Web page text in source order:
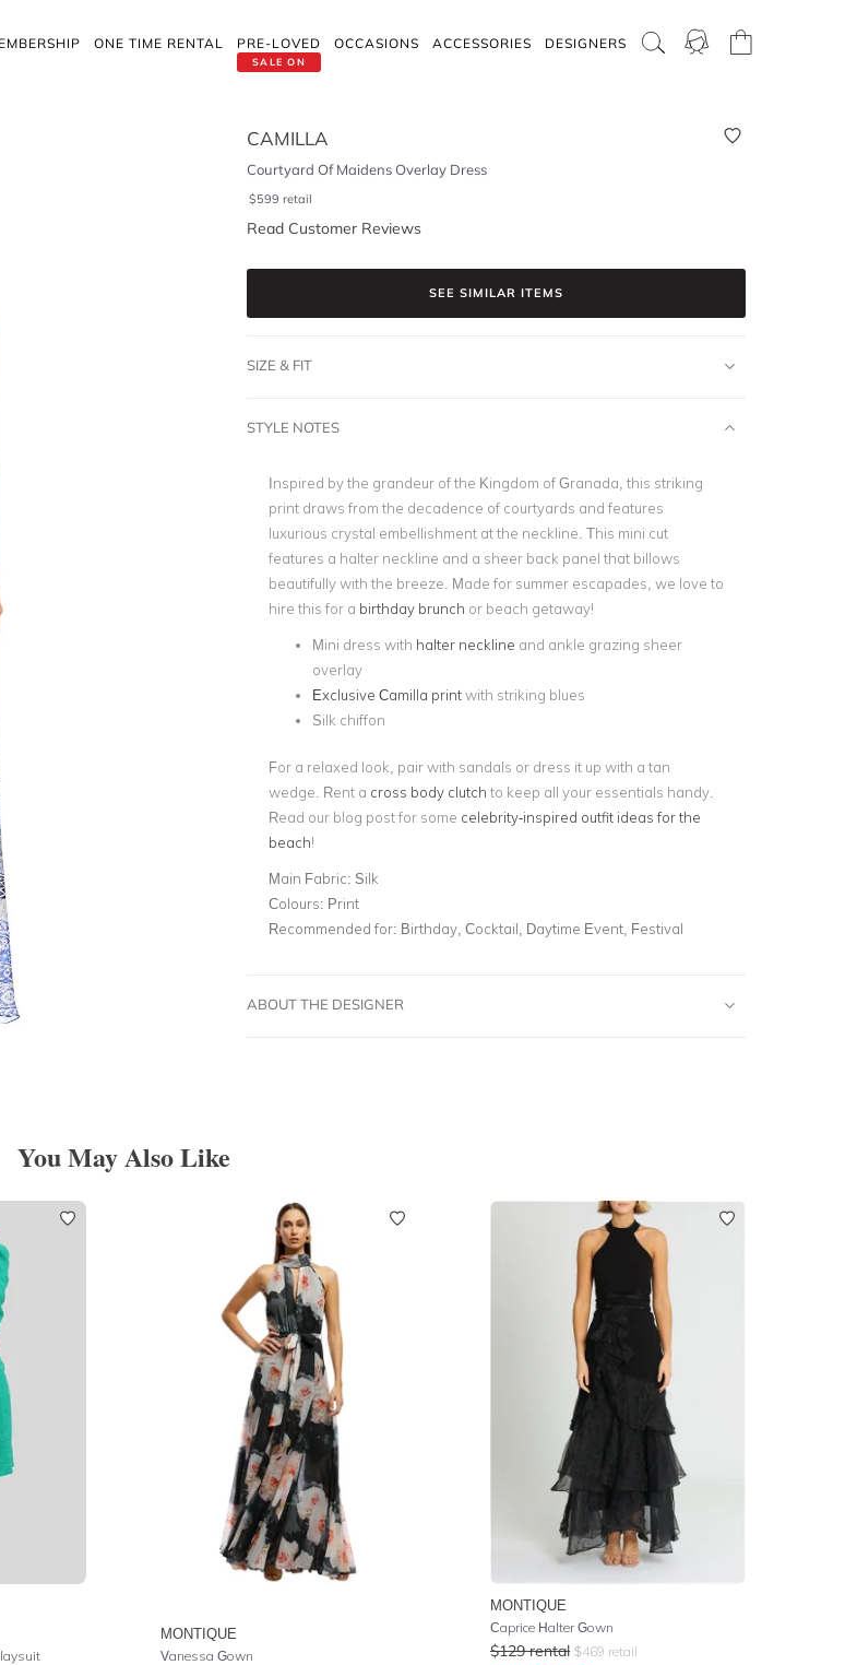
ONE TIME RENTAL
SALE ON
PRE-LOVED OCCASIONS ACCESSORIES DESIGNERS
CAMILLA
Courtyard Of Maidens Overlay Dress
$599 retail
Read Customer Reviews
SEE SIMILAR ITEMS
SIZE & FIT
STYLE NOTES
Inspired by the grandeur of the Kingdom of Granada, this striking
print draws from the decadence of courtyards and features
luxurious crystal embellishment at the neckline. This mini cut
features a halter neckline and a sheer back panel that billows
beautifully with the breeze. Made for summer escapades, we love to
hire this for a birthday brunch or beach getaway!
Mini dress with halter neckline and ankle grazing sheer
overlay
Exclusive Camilla printwith striking blues
Silk chiffon
For a relaxed look, pair with sandals or dress it up with a tan
wedge. Rent a cross body clutch to keep all your essentials handy.
Read our blog post for some celebrity-inspired outfit ideas for the
beach!
Main Fabric: Silk
Colours: Print
Recommended for: Birthday, Cocktail, Daytime Event, Festival
ABOUT THE DESIGNER
You May Also Like
MONTIQUE
Vanessa Gown
MONTIQUE
Caprice Halter Gown
$129 rental $469 retail